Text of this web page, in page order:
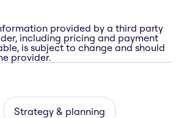
provided by a third party
including pricing and payment
is subject to change and should
provider.
Strategy & planning